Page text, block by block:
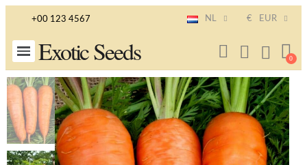
+00 123 4567 NL € EUR
Exotic Seeds